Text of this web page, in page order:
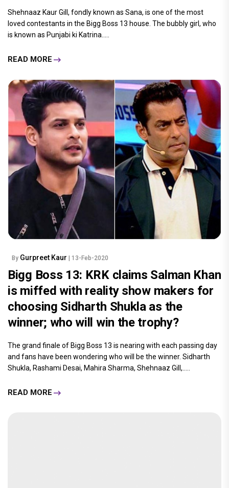
Shehnaaz Kaur Gill, fondly known as Sana, is one of the most
loved contestants in the Bigg Boss 13 house. The bubbly girl, who
is known as Punjabi ki Katrina.....
READ MORE
By Gurpreet Kaur | 13-Feb-2020
Bigg Boss 13: KRK claims Salman Khan
is miffed with reality show makers for
choosing Sidharth Shukla as the
winner; who will win the trophy?
The grand finale of Bigg Boss 13 is nearing with each passing day
and fans have been wondering who will be the winner. Sidharth
Shukla, Rashami Desai, Mahira Sharma, Shehnaaz Gill,.....
READ MORE